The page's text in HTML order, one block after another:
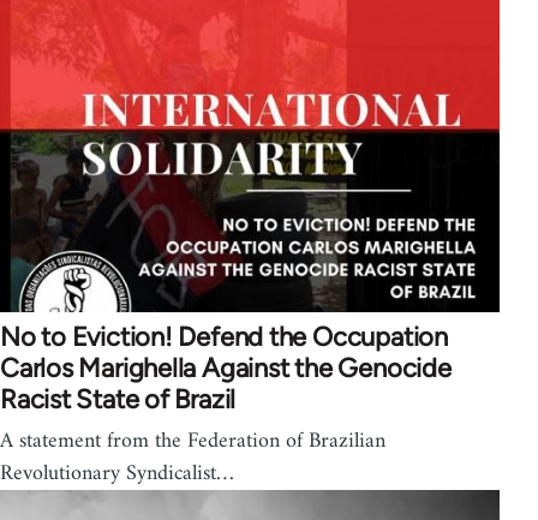
No to Eviction! Defend the Occupation
Carlos Marighella Against the Genocide
Racist State of Brazil
A statement from the Federation of Brazilian
Revolutionary Syndicalist…